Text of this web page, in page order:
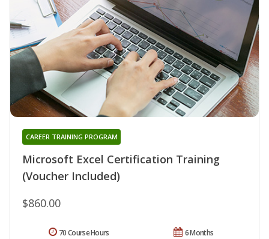
Microsoft Excel Certification Training
(Voucher Included)
CAREER TRAINING PROGRAM
$860.00
6 Months
70 Course Hours